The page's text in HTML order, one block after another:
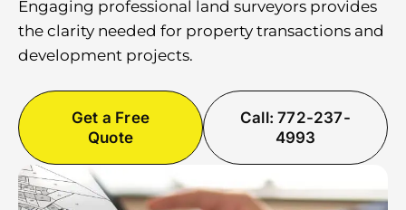
Engaging professional land surveyors provides
the clarity needed for property transactions and
development projects.
Get a Free
Quote
Call: 772-237-
4993